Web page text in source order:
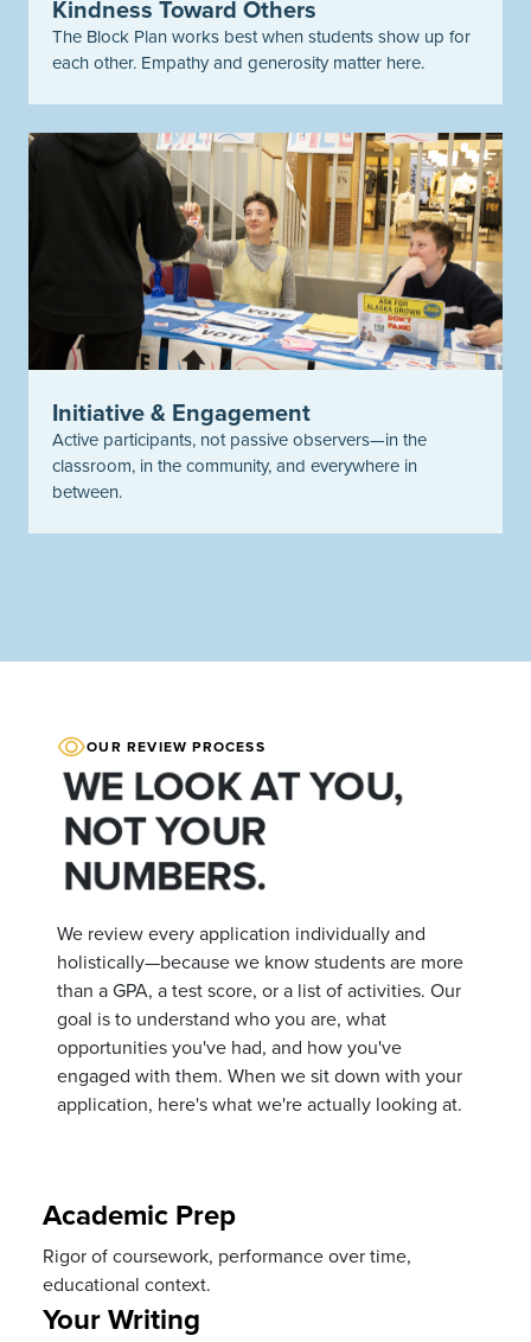
Kindness Toward Others
The Block Plan works best when students show up for
each other. Empathy and generosity matter here.
Initiative & Engagement
Active participants, not passive observers—in the
classroom, in the community, and everywhere in
between.
OUR REVIEW PROCESS
WE LOOK AT YOU,
NOT YOUR
NUMBERS.
We review every application individually and
holistically—because we know students are more
than a GPA, a test score, or a list of activities. Our
goal is to understand who you are, what
opportunities you've had, and how you've
engaged with them. When we sit down with your
application, here's what we're actually looking at.
Academic Prep
Rigor of coursework, performance over time,
educational context.
Your Writing